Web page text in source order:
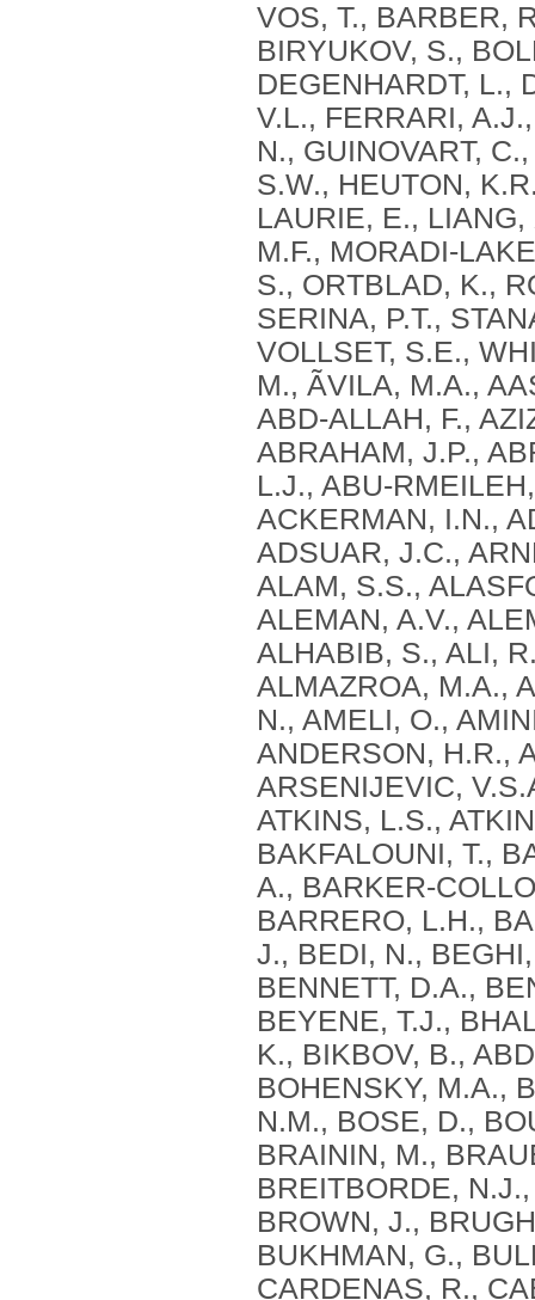
VOS, T., BARBER,
BIRYUKOV, S.,
DEGENHARDT, L.,
V.L., FERRARI,
N., GUINOVART,
S.W., HEUTON,
LAURIE, E.,
M.F., MORADI-
S., ORTBLAD, K.,
SERINA, P.T.,
VOLLSET, S.E.,
M., ÃVILA, M.A.,
ABD-ALLAH, F.,
ABRAHAM, J.P.,
L.J., ABU-
ACKERMAN, I.N.,
ADSUAR, J.C.,
ALAM, S.S.,
ALEMAN, A.V.,
ALHABIB, S., ALI,
ALMAZROA, M.A.,
N., AMELI, O.,
ANDERSON, H.R.,
ARSENIJEVIC,
ATKINS, L.S.,
BAKFALOUNI, T.,
A., BARKER-
BARRERO, L.H.,
J., BEDI, N.,
BENNETT, D.A.,
BEYENE, T.J.,
K., BIKBOV, B.,
BOHENSKY, M.A.,
N.M., BOSE, D.,
BRAININ, M.,
BREITBORDE,
BROWN, J.,
BUKHMAN, G.,
CARDENAS, R.,